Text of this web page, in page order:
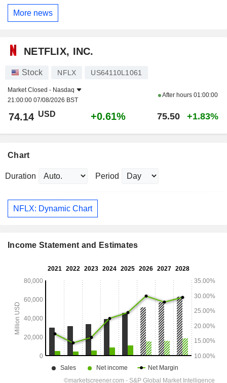
More news
NETFLIX, INC.
Stock NFLX US64110L1061
Market Closed - Nasdaq
21:00:00 07/08/2026 BST
After hours 01:00:00
74.14 USD +0.61% 75.50 +1.83%
Chart
Duration Period
NFLX: Dynamic Chart
Income Statement and Estimates